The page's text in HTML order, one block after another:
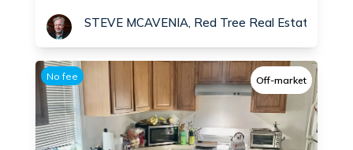
STEVE MCAVENIA, Red Tree Real Estate
Off-market
No fee